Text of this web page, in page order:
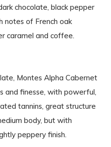
chocolate, black pepper
notes of French oak
caramel and coffee.
Montes Alpha Cabernet
and finesse, with powerful,
tannins, great structure
body, but with
peppery finish.